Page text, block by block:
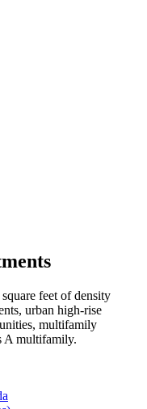
feet of density
urban high-rise
multifamily
A multifamily.